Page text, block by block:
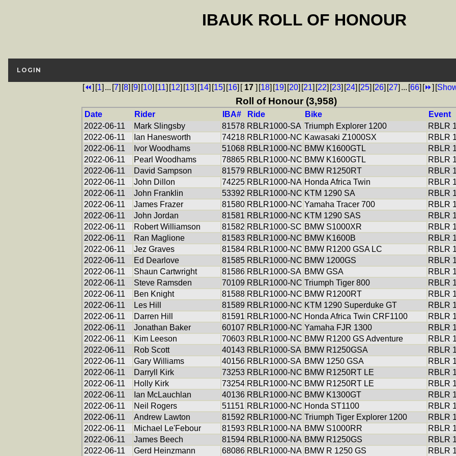
IBAUK ROLL OF HONOUR
LOGIN
[⏪] [1] ... [7] [8] [9] [10] [11] [12] [13] [14] [15] [16] [ 17 ] [18] [19] [20] [21] [22] [23] [24] [25] [26] [27] ... [66] [⏩] [
Roll of Honour (3,958)
Date Rider IBA# Ride Bike
Event
2022-06-11
Mark Slingsby 81578 RBLR1000-SA Triumph Explorer 1200
RBLR
2022-06-11
Ian Hanesworth 74218 RBLR1000-NC Kawasaki Z1000SX
RBLR
2022-06-11
Ivor Woodhams 51068 RBLR1000-NC BMW K1600GTL
RBLR
2022-06-11
Pearl Woodhams 78865 RBLR1000-NC BMW K1600GTL
RBLR
2022-06-11
David Sampson 81579 RBLR1000-NC BMW R1250RT
RBLR
2022-06-11
John Dillon 74225 RBLR1000-NA Honda Africa Twin
RBLR
2022-06-11
John Franklin 53392 RBLR1000-NC KTM 1290 SA
RBLR
2022-06-11
James Frazer 81580 RBLR1000-NC Yamaha Tracer 700
RBLR
2022-06-11
John Jordan 81581 RBLR1000-NC KTM 1290 SAS
RBLR
2022-06-11
Robert Williamson 81582 RBLR1000-SC BMW S1000XR
RBLR
2022-06-11
Ran Maglione 81583 RBLR1000-NC BMW K1600B
RBLR
2022-06-11
Jez Graves 81584 RBLR1000-NC BMW R1200 GSA LC
RBLR
2022-06-11
Ed Dearlove 81585 RBLR1000-NC BMW 1200GS
RBLR
2022-06-11
Shaun Cartwright 81586 RBLR1000-SA BMW GSA
RBLR
2022-06-11
Steve Ramsden 70109 RBLR1000-NC Triumph Tiger 800
RBLR
2022-06-11
Ben Knight 81588 RBLR1000-NC BMW R1200RT
RBLR
2022-06-11
Les Hill 81589 RBLR1000-NC KTM 1290 Superduke GT
RBLR
2022-06-11
Darren Hill 81591 RBLR1000-NC Honda Africa Twin CRF1100
RBLR
2022-06-11
Jonathan Baker 60107 RBLR1000-NC Yamaha FJR 1300
RBLR
2022-06-11
Kim Leeson 70603 RBLR1000-NC BMW R1200 GS Adventure
RBLR
2022-06-11
Rob Scott 40143 RBLR1000-SA BMW R1250GSA
RBLR
2022-06-11
Gary Williams 40156 RBLR1000-SA BMW 1250 GSA
RBLR
2022-06-11
Darryll Kirk 73253 RBLR1000-NC BMW R1250RT LE
RBLR
2022-06-11
Holly Kirk 73254 RBLR1000-NC BMW R1250RT LE
RBLR
2022-06-11
Ian McLauchlan 40136 RBLR1000-NC BMW K1300GT
RBLR
2022-06-11
Neil Rogers 51151 RBLR1000-NC Honda ST1100
RBLR
2022-06-11
Andrew Lawton 81592 RBLR1000-NC Triumph Tiger Explorer 1200
RBLR
2022-06-11
Michael Le'Febour 81593 RBLR1000-NA BMW S1000RR
RBLR
2022-06-11
James Beech 81594 RBLR1000-NA BMW R1250GS
RBLR
2022-06-11
Gerd Heinzmann 68086 RBLR1000-NA BMW R 1250 GS RBLR